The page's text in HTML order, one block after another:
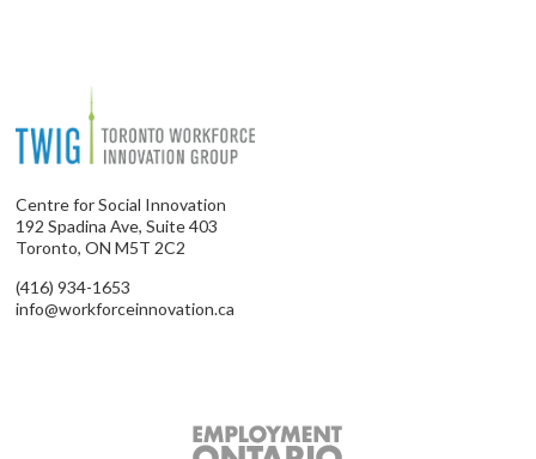
Centre for Social Innovation
192 Spadina Ave, Suite 403
Toronto, ON M5T 2C2
(416) 934-1653
info@workforceinnovation.ca